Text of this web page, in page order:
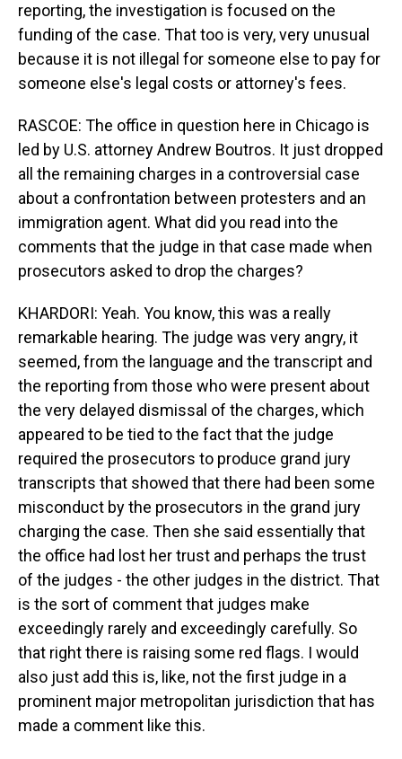
reporting, the investigation is focused on the
funding of the case. That too is very, very unusual
because it is not illegal for someone else to pay for
someone else's legal costs or attorney's fees.
RASCOE: The office in question here in Chicago is
led by U.S. attorney Andrew Boutros. It just dropped
all the remaining charges in a controversial case
about a confrontation between protesters and an
immigration agent. What did you read into the
comments that the judge in that case made when
prosecutors asked to drop the charges?
KHARDORI: Yeah. You know, this was a really
remarkable hearing. The judge was very angry, it
seemed, from the language and the transcript and
the reporting from those who were present about
the very delayed dismissal of the charges, which
appeared to be tied to the fact that the judge
required the prosecutors to produce grand jury
transcripts that showed that there had been some
misconduct by the prosecutors in the grand jury
charging the case. Then she said essentially that
the office had lost her trust and perhaps the trust
of the judges - the other judges in the district. That
is the sort of comment that judges make
exceedingly rarely and exceedingly carefully. So
that right there is raising some red flags. I would
also just add this is, like, not the first judge in a
prominent major metropolitan jurisdiction that has
made a comment like this.